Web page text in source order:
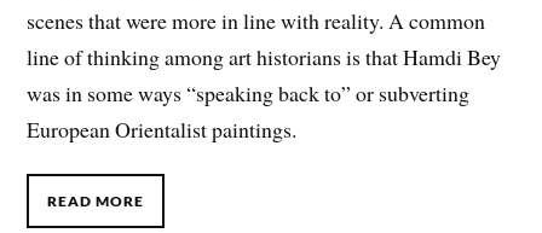
scenes that were more in line with reality. A common
line of thinking among art historians is that Hamdi Bey
was in some ways “speaking back to” or subverting
European Orientalist paintings.
READ MORE